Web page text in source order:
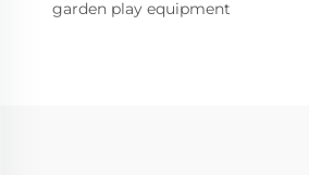
garden play equipment